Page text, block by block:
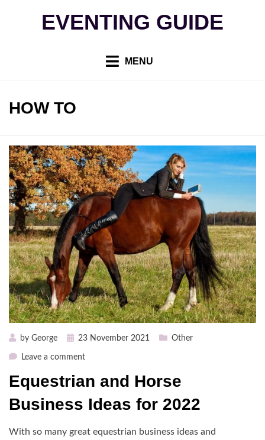
EVENTING GUIDE
MENU
TAG
:
HOW TO
by George
Posted23 November 2021 Other
Leave a commenton
and
Business
for
Equestrian and Horse
Business Ideas for 2022
With so many great equestrian business ideas and